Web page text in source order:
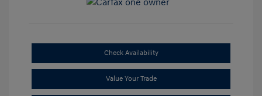
Check Availability
Value Your Trade